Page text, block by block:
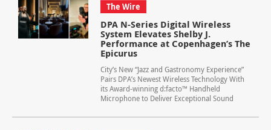
The Wire
DPA N-Series Digital Wireless
System Elevates Shelby J.
Performance at Copenhagen’s The
Epicurus
City’s New “Jazz and Gastronomy Experience”
Pairs DPA’s Newest Wireless Technology With
its Award-winning d:facto™ Handheld
Microphone to Deliver Exceptional Sound